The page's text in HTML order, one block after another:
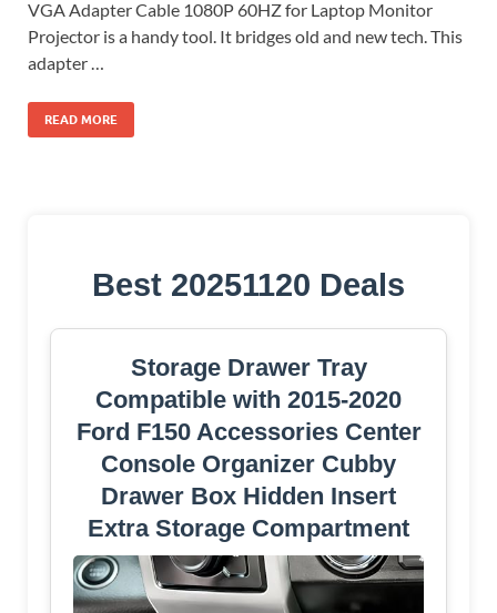
VGA Adapter Cable 1080P 60HZ for Laptop Monitor
Projector is a handy tool. It bridges old and new tech. This
adapter …
READ MORE
Best 20251120 Deals
Storage Drawer Tray
Compatible with 2015-2020
Ford F150 Accessories Center
Console Organizer Cubby
Drawer Box Hidden Insert
Extra Storage Compartment